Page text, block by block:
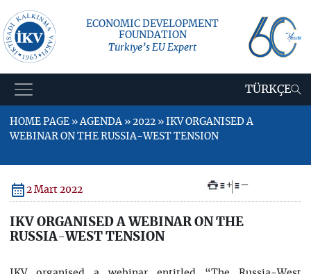
ECONOMIC DEVELOPMENT
FOUNDATION
Türkiye’s EU Expert
TÜRKÇE
HOME PAGE » AGENDA » 2022 » IKV ORGANISED A
WEBINAR ON THE RUSSIA-WEST TENSION
2 Mart 2022 + –
IKV ORGANISED A WEBINAR ON THE
RUSSIA-WEST TENSION